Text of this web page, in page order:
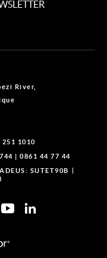
River,
251 1010
|0861 44 77 44
SUTET90B